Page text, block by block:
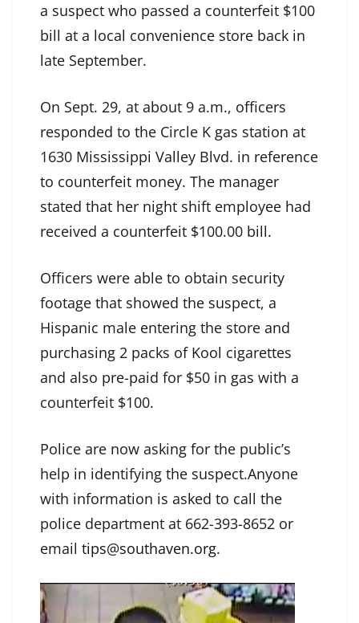
a suspect who passed a counterfeit $100
bill at a local convenience store back in
late September.
On Sept. 29, at about 9 a.m., officers
responded to the Circle K gas station at
1630 Mississippi Valley Blvd. in reference
to counterfeit money. The manager
stated that her night shift employee had
received a counterfeit $100.00 bill.
Officers were able to obtain security
footage that showed the suspect, a
Hispanic male entering the store and
purchasing 2 packs of Kool cigarettes
and also pre-paid for $50 in gas with a
counterfeit $100.
Police are now asking for the public’s
help in identifying the suspect.Anyone
with information is asked to call the
police department at 662-393-8652 or
email tips@southaven.org.